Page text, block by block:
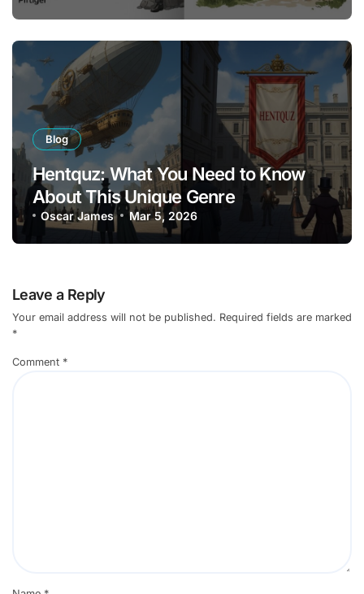
Blog
Hentquz: What You Need to Know
About This Unique Genre
Oscar James Mar 5, 2026
Leave a Reply
Your email address will not be published. Required fields are marked
*
Comment *